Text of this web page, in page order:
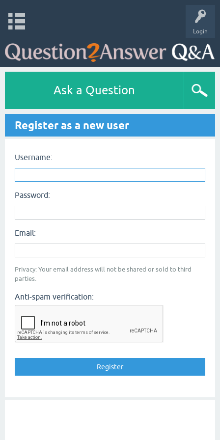
Login
Ask a Question
Register as a new user
Username:
Password:
Email:
Privacy: Your email address will not be shared or sold to third
parties.
Anti-spam verification: